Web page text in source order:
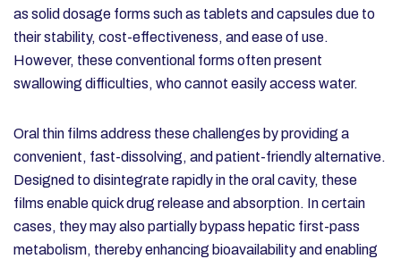
as solid dosage forms such as tablets and capsules due to
their stability, cost-effectiveness, and ease of use.
However, these conventional forms often present
swallowing difficulties, who cannot easily access water.
Oral thin films address these challenges by providing a
convenient, fast-dissolving, and patient-friendly alternative.
Designed to disintegrate rapidly in the oral cavity, these
films enable quick drug release and absorption. In certain
cases, they may also partially bypass hepatic first-pass
metabolism, thereby enhancing bioavailability and enabling